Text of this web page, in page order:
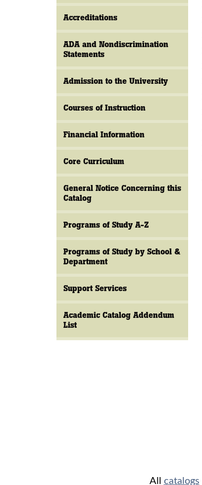
Accreditations
ADA and Nondiscrimination
Statements
Admission to the University
Courses of Instruction
Financial Information
Core Curriculum
General Notice Concerning this
Catalog
Programs of Study A-Z
Programs of Study by School &
Department
Support Services
Academic Catalog Addendum
List
All catalogs